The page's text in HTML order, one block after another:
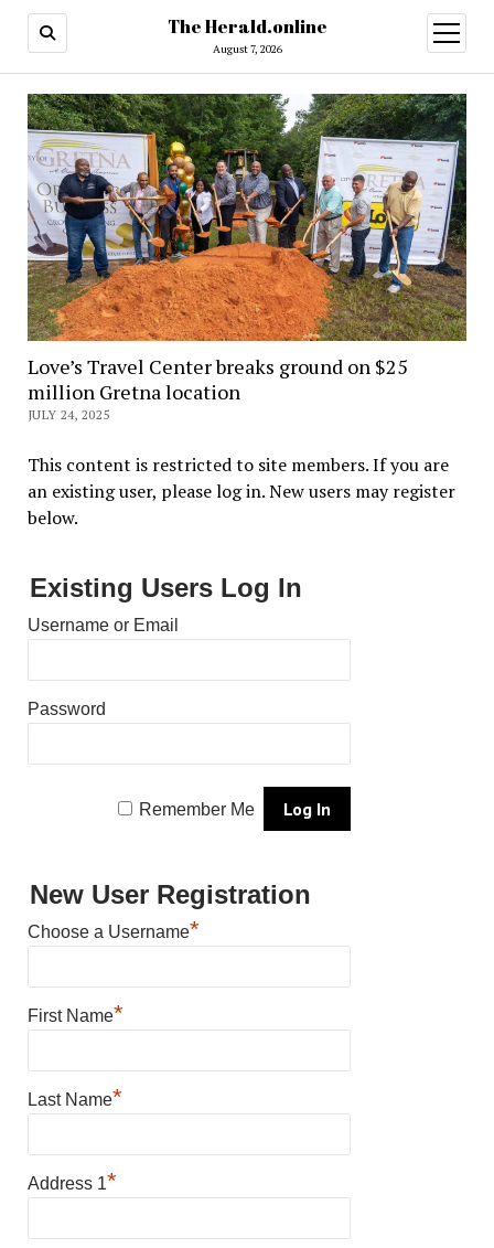
The Herald.online
August 7, 2026
open
menu
Love’s Travel Center breaks ground on $25
million Gretna location
JULY 24, 2025
This content is restricted to site members. If you are
an existing user, please log in. New users may register
below.
Existing Users Log In
Username or Email
Password
Remember Me
New User Registration
Choose a Username*
First Name*
Last Name*
Address 1*